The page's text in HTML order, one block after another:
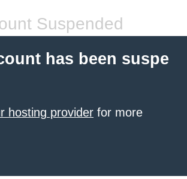
Suspended
has been suspe
hosting provider for more